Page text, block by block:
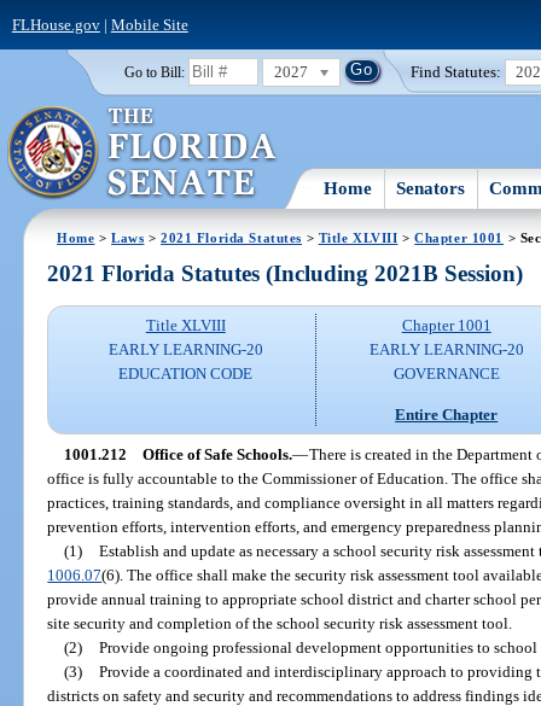
FLHouse.gov| Mobile Site
Go to Bill: 2027 Find Statutes:
Home Senators
Home >Laws >2021 Florida Statutes > Title XLVIII >Chapter 1001 >
2021 Florida Statutes (Including 2021B Session)
Title XLVIII
EARLY LEARNING-20
EDUCATION CODE
Chapter 1001
EARLY LEARNING-20
GOVERNANCE
Entire Chapter
1001.212 Office of Safe Schools.—There is created in the
office is fully accountable to the Commissioner of Education. The office
practices, training standards, and compliance oversight in all matters
prevention efforts, intervention efforts, and emergency preparedness
(1) Establish and update as necessary a school security risk
1006.07(6). The office shall make the security risk assessment tool
provide annual training to appropriate school district and charter school
site security and completion of the school security risk assessment tool.
(2) Provide ongoing professional development opportunities to
(3) Provide a coordinated and interdisciplinary approach to providing
districts on safety and security and recommendations to address findings